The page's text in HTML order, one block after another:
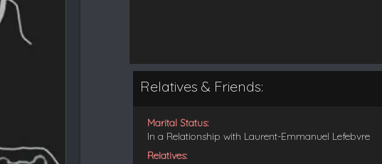
Relatives & Friends:
Marital Status:
In a Relationship with Laurent-Emmanuel Lefebvre
Relatives: